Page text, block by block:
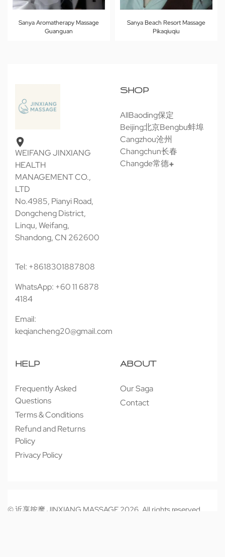
Sanya Aromatherapy Massage
Guanguan
Sanya Beach Resort Massage
Pikaqiuqiu
WEIFANG JINXIANG
HEALTH
MANAGEMENT CO.,
LTD
No.4985, Pianyi Road,
Dongcheng District,
Linqu, Weifang,
Shandong, CN 262600
Tel: +8618301887808
WhatsApp: +60 11 6878
4184
Email:
keqiancheng20@gmail.com
SHOP
AllBaoding保定
Beijing北京Bengbu蚌埠
Cangzhou沧州
Changchun长春
Changde常德
HELP
Frequently Asked
Questions
Terms & Conditions
Refund and Returns
Policy
Privacy Policy
ABOUT
Our Saga
Contact
© 近享按摩 JINXIANG MASSAGE 2026. All rights reserved.